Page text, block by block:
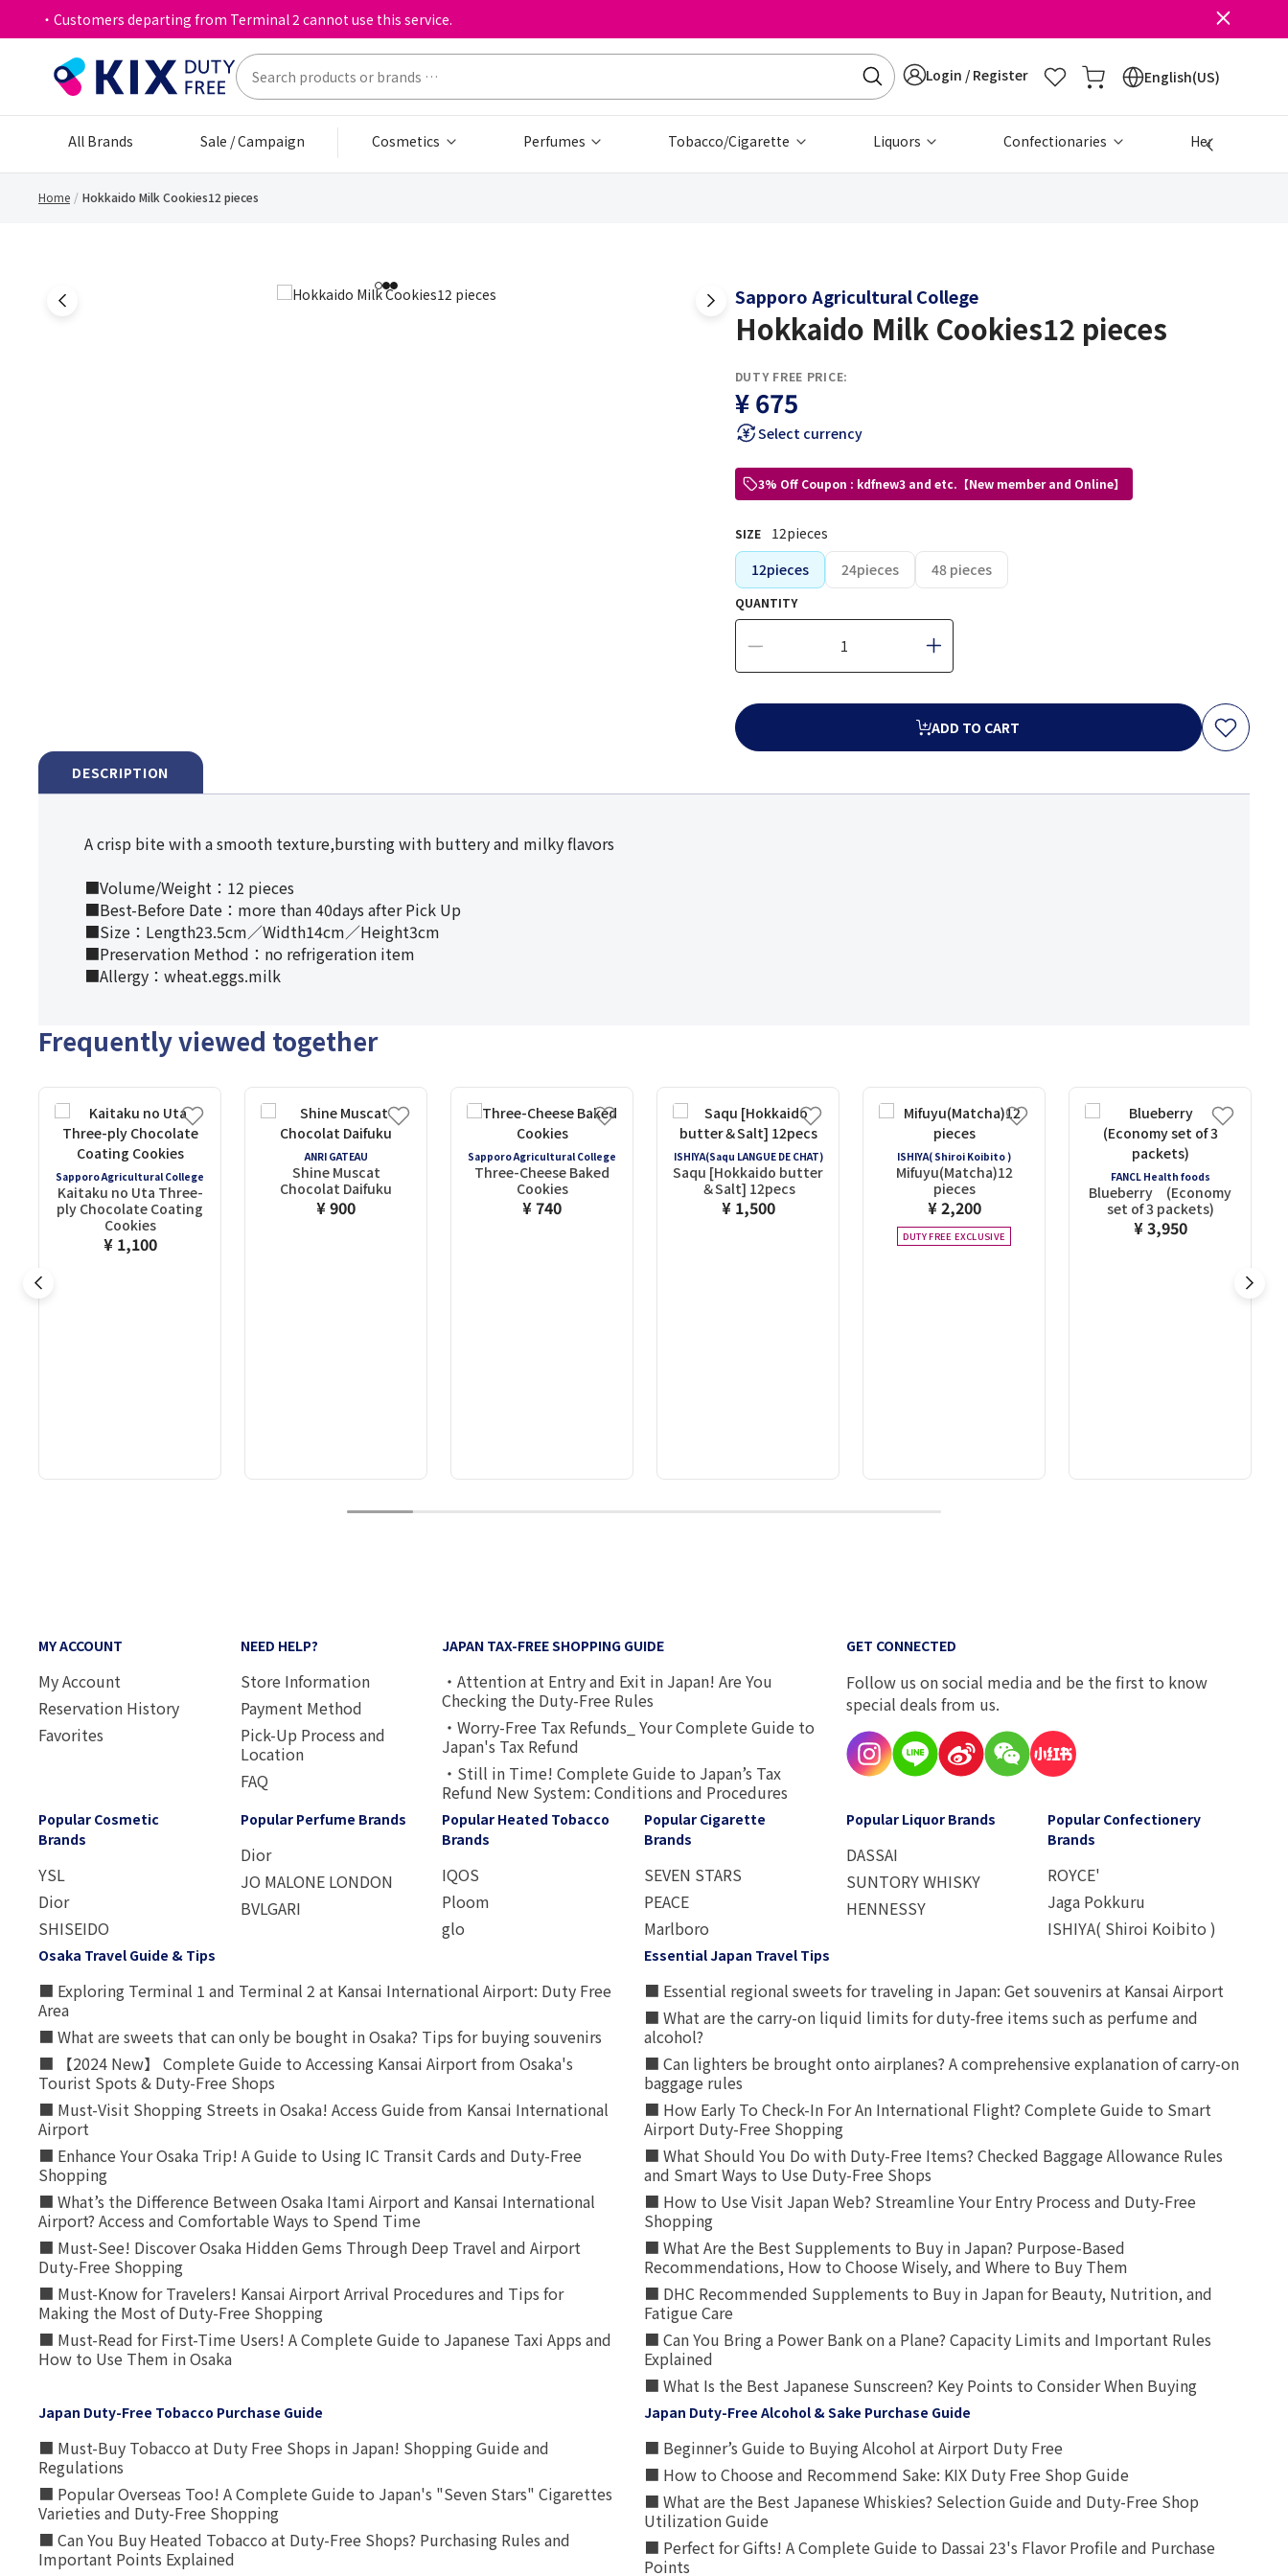
・Customers departing from Terminal 2 cannot use this service.
Login / Register English(US)
All Brands Sale / Campaign Cosmetics Perfumes Tobacco/Cigarette Liquors Confectionaries Health &
Home Hokkaido Milk Cookies12 pieces
123 Sapporo Agricultural College
Hokkaido Milk Cookies12 pieces
DUTY FREE PRICE:
¥ 675
Select currency
3% Off Coupon : kdfnew3 and etc.【New member and Online】
SIZE
12pieces
12pieces
24pieces 48 pieces
QUANTITY
ADD TO CART
DESCRIPTION
A crisp bite with a smooth texture,bursting with buttery and milky flavors
■Volume/Weight：12 pieces
■Best-Before Date：more than 40days after Pick Up
■Size：Length23.5cm／Width14cm／Height3cm
■Preservation Method：no refrigeration item
■Allergy：wheat.eggs.milk
Frequently viewed together
Sapporo Agricultural College
Kaitaku no Uta Three-
ply Chocolate Coating
Cookies
¥ 1,100
ANRI GATEAU
Shine Muscat
Chocolat Daifuku
¥ 900
Sapporo Agricultural College
Three-Cheese Baked
Cookies
¥ 740
ISHIYA(Saqu LANGUE DE CHAT)
Saqu [Hokkaido butter
＆Salt] 12pecs
¥ 1,500
ISHIYA( Shiroi Koibito )
Mifuyu(Matcha)12
pieces
¥ 2,200
DUTY FREE EXCLUSIVE
FANCL Health foods
Blueberry (Economy
set of 3 packets)
¥ 3,950
1 2 3 4 5 6 7 8 9
MY ACCOUNT
My Account
Reservation History
Favorites
NEED HELP?
Store Information
Payment Method
Pick-Up Process and
Location
FAQ
JAPAN TAX-FREE SHOPPING GUIDE
・Attention at Entry and Exit in Japan! Are You
Checking the Duty-Free Rules
・Worry-Free Tax Refunds_ Your Complete Guide to
Japan's Tax Refund
・Still in Time! Complete Guide to Japan’s Tax
Refund New System: Conditions and Procedures
GET CONNECTED
Follow us on social media and be the first to know
special deals from us.
Popular Cosmetic
Brands
YSL
Dior
SHISEIDO
Popular Perfume Brands
Dior
JO MALONE LONDON
BVLGARI
Popular Heated Tobacco
Brands
IQOS
Ploom
glo
Popular Cigarette
Brands
SEVEN STARS
PEACE
Marlboro
Popular Liquor Brands
DASSAI
SUNTORY WHISKY
HENNESSY
Popular Confectionery
Brands
ROYCE'
Jaga Pokkuru
ISHIYA( Shiroi Koibito )
Osaka Travel Guide & Tips
■ Exploring Terminal 1 and Terminal 2 at Kansai International Airport: Duty Free
Area
■ What are sweets that can only be bought in Osaka? Tips for buying souvenirs
■ 【2024 New】 Complete Guide to Accessing Kansai Airport from Osaka's
Tourist Spots & Duty-Free Shops
■ Must-Visit Shopping Streets in Osaka! Access Guide from Kansai International
Airport
■ Enhance Your Osaka Trip! A Guide to Using IC Transit Cards and Duty-Free
Shopping
■ What’s the Difference Between Osaka Itami Airport and Kansai International
Airport? Access and Comfortable Ways to Spend Time
■ Must-See! Discover Osaka Hidden Gems Through Deep Travel and Airport
Duty-Free Shopping
■ Must-Know for Travelers! Kansai Airport Arrival Procedures and Tips for
Making the Most of Duty-Free Shopping
■ Must-Read for First-Time Users! A Complete Guide to Japanese Taxi Apps and
How to Use Them in Osaka
Essential Japan Travel Tips
■ Essential regional sweets for traveling in Japan: Get souvenirs at Kansai Airport
■ What are the carry-on liquid limits for duty-free items such as perfume and
alcohol?
■ Can lighters be brought onto airplanes? A comprehensive explanation of carry-on
baggage rules
■ How Early To Check-In For An International Flight? Complete Guide to Smart
Airport Duty-Free Shopping
■ What Should You Do with Duty-Free Items? Checked Baggage Allowance Rules
and Smart Ways to Use Duty-Free Shops
■ How to Use Visit Japan Web? Streamline Your Entry Process and Duty-Free
Shopping
■ What Are the Best Supplements to Buy in Japan? Purpose-Based
Recommendations, How to Choose Wisely, and Where to Buy Them
■ DHC Recommended Supplements to Buy in Japan for Beauty, Nutrition, and
Fatigue Care
■ Can You Bring a Power Bank on a Plane? Capacity Limits and Important Rules
Explained
■ What Is the Best Japanese Sunscreen? Key Points to Consider When Buying
Japan Duty-Free Tobacco Purchase Guide
■ Must-Buy Tobacco at Duty Free Shops in Japan! Shopping Guide and
Regulations
■ Popular Overseas Too! A Complete Guide to Japan's "Seven Stars" Cigarettes
Varieties and Duty-Free Shopping
■ Can You Buy Heated Tobacco at Duty-Free Shops? Purchasing Rules and
Important Points Explained
Japan Duty-Free Alcohol & Sake Purchase Guide
■ Beginner’s Guide to Buying Alcohol at Airport Duty Free
■ How to Choose and Recommend Sake: KIX Duty Free Shop Guide
■ What are the Best Japanese Whiskies? Selection Guide and Duty-Free Shop
Utilization Guide
■ Perfect for Gifts! A Complete Guide to Dassai 23's Flavor Profile and Purchase
Points